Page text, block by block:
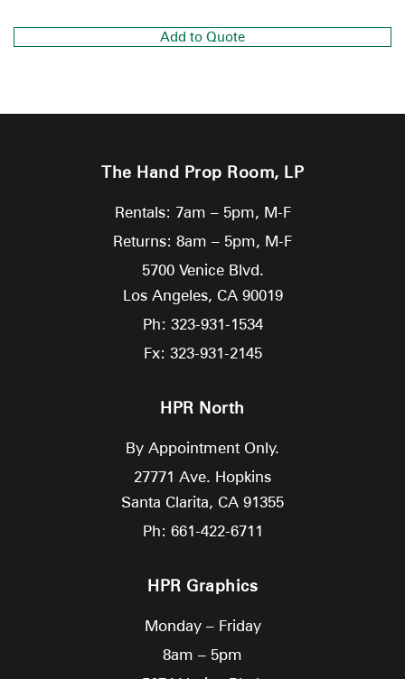
Add to Quote
The Hand Prop Room, LP
Rentals: 7am – 5pm, M-F
Returns: 8am – 5pm, M-F
5700 Venice Blvd.
Los Angeles, CA 90019
Ph: 323-931-1534
Fx: 323-931-2145
HPR North
By Appointment Only.
27771 Ave. Hopkins
Santa Clarita, CA 91355
Ph: 661-422-6711
HPR Graphics
Monday – Friday
8am – 5pm